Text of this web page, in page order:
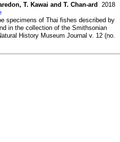
T. Kawai and T. Chan-ard
2018
specimens of Thai fishes described by
in the collection of the Smithsonian
History Museum Journal v. 12 (no.